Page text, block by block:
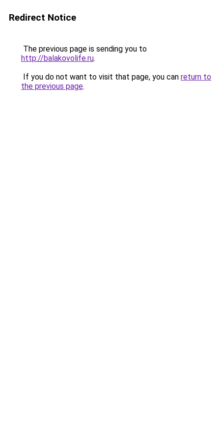
Redirect Notice
The previous page is sending you to
http://balakovolife.ru.
If you do not want to visit that page, you can return to
the previous page.